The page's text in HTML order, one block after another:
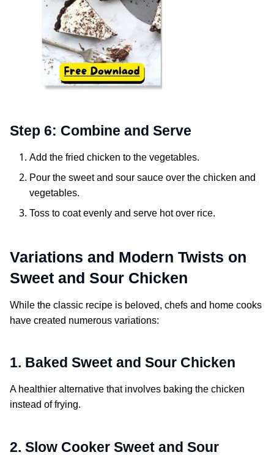
Step 6: Combine and Serve
Add the fried chicken to the vegetables.
Pour the sweet and sour sauce over the chicken and
vegetables.
Toss to coat evenly and serve hot over rice.
Variations and Modern Twists on
Sweet and Sour Chicken
While the classic recipe is beloved, chefs and home cooks
have created numerous variations:
1. Baked Sweet and Sour Chicken
A healthier alternative that involves baking the chicken
instead of frying.
2. Slow Cooker Sweet and Sour